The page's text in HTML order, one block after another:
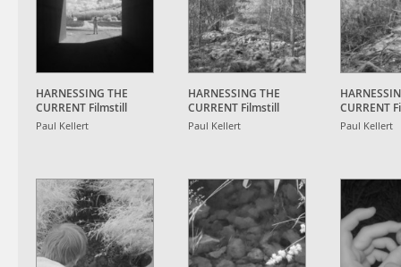
HARNESSING THE
CURRENT Filmstill
Paul Kellert
HARNESSING THE
CURRENT Filmstill
Paul Kellert
CURRENT
Paul Kellert